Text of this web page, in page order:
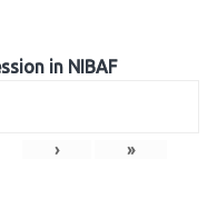
in NIBAF
› »